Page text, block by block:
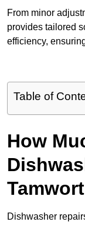
From minor
provides tailored
efficiency,
Table of
How
Dishwasher